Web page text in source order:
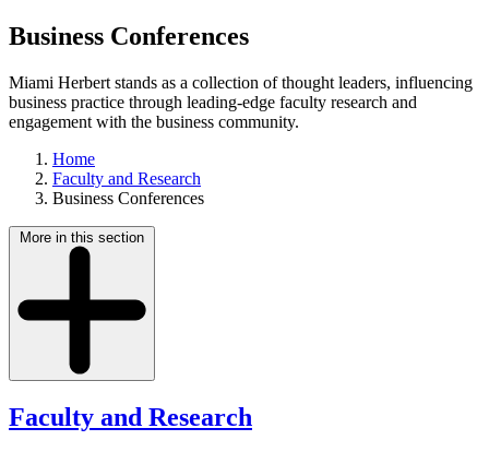
Business Conferences
Miami Herbert stands as a collection of thought leaders, influencing
business practice through leading-edge faculty research and
engagement with the business community.
Home
Faculty and Research
Business Conferences
More in this section
Faculty and Research